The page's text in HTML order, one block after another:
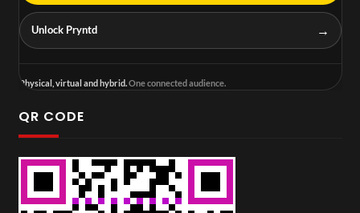
Unlock Pryntd →
Physical, virtual and hybrid.One connected audience.
QR CODE